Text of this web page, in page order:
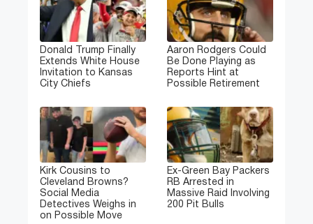
Donald Trump Finally
Extends White House
Invitation to Kansas
City Chiefs
Aaron Rodgers Could
Be Done Playing as
Reports Hint at
Possible Retirement
Kirk Cousins to
Cleveland Browns?
Social Media
Detectives Weighs in
on Possible Move
Ex-Green Bay Packers
RB Arrested in
Massive Raid Involving
200 Pit Bulls